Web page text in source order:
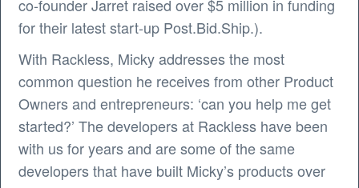
co-founder Jarret raised over $5 million in funding
for their latest start-up Post.Bid.Ship.).
With Rackless, Micky addresses the most
common question he receives from other Product
Owners and entrepreneurs: ‘can you help me get
started?’ The developers at Rackless have been
with us for years and are some of the same
developers that have built Micky’s products over